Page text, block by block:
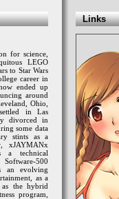
for science,
LEGO
to Star Wars
career in
ended up
around
Ohio
in Las
divorced in
some data
stints as a
xJAYMANx
a technical
500
an evolving
as a
the hybrid
program,
Links